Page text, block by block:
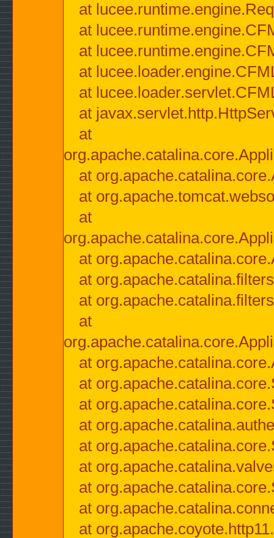
at
at
at
at
at
at
at
at
at
at
at
at
at
at
at
at
at
at
at
at
at
at
at